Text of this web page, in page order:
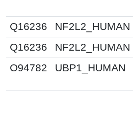
Q16236
NF2L2_HUMAN
Q16236
NF2L2_HUMAN
O94782
UBP1_HUMAN